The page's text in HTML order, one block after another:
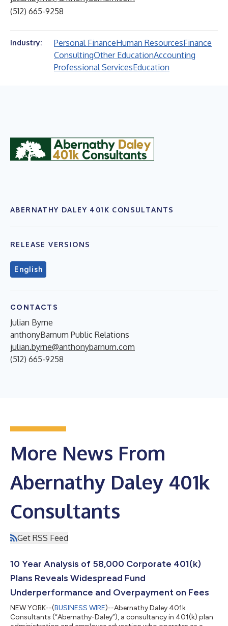
(512) 665-9258
Industry: Personal FinanceHuman ResourcesFinance
ConsultingOther EducationAccounting
Professional ServicesEducation
ABERNATHY DALEY 401K CONSULTANTS
RELEASE VERSIONS
English
CONTACTS
Julian Byrne
anthonyBarnum Public Relations
julian.byrne@anthonybarnum.com
(512) 665-9258
More News From
Abernathy Daley 401k
Consultants
Get RSS Feed
10 Year Analysis of 58,000 Corporate 401(k)
Plans Reveals Widespread Fund
Underperformance and Overpayment on Fees
NEW YORK--(BUSINESS WIRE)--Abernathy Daley 401k
Consultants (“Abernathy-Daley”), a consultancy in 401(k) plan